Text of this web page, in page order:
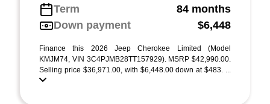
Term
84 months
Down payment
$6,448
Finance this 2026 Jeep Cherokee Limited (Model
KMJM74, VIN 3C4PJMB28TT157929). MSRP $42,990.00.
Selling price $36,971.00, with $6,448.00 down at $483. ...